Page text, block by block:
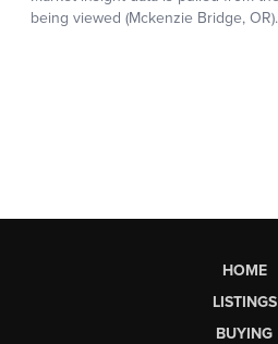
HOME
LISTINGS
BUYING